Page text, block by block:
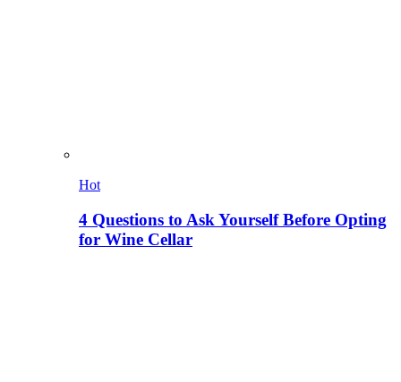
Hot
4 Questions to Ask Yourself Before Opting
for Wine Cellar